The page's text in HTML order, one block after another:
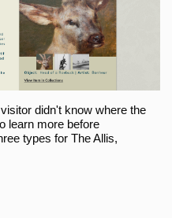
didn't know where the
learn more before
types for The Allis,